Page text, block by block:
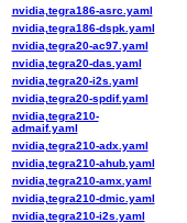
nvidia,tegra186-asrc.yaml
nvidia,tegra186-dspk.yaml
nvidia,tegra20-ac97.yaml
nvidia,tegra20-das.yaml
nvidia,tegra20-i2s.yaml
nvidia,tegra20-spdif.yaml
nvidia,tegra210-
admaif.yaml
nvidia,tegra210-adx.yaml
nvidia,tegra210-ahub.yaml
nvidia,tegra210-amx.yaml
nvidia,tegra210-dmic.yaml
nvidia,tegra210-i2s.yaml